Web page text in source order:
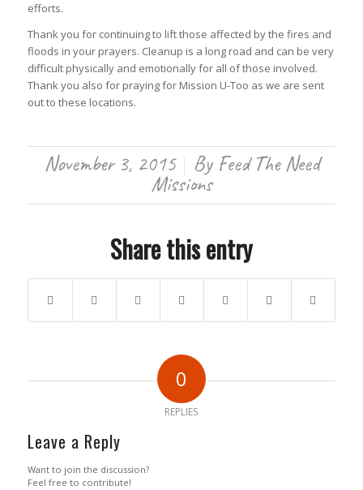
efforts.
Thank you for continuing to lift those affected by the fires and
floods in your prayers. Cleanup is a long road and can be very
difficult physically and emotionally for all of those involved.
Thank you also for praying for Mission U-Too as we are sent
out to these locations.
November 3, 2015 By Feed The Need
Missions
Share this entry
0
REPLIES
Leave a Reply
Want to join the discussion?
Feel free to contribute!